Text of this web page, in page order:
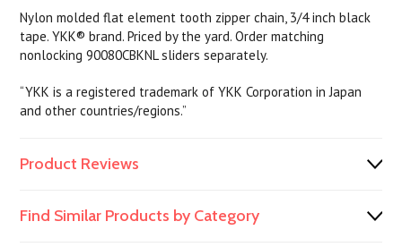
Nylon molded flat element tooth zipper chain, 3/4 inch black
tape. YKK® brand. Priced by the yard. Order matching
nonlocking 90080CBKNL sliders separately.
“YKK is a registered trademark of YKK Corporation in Japan
and other countries/regions.”
Product Reviews
Find Similar Products by Category